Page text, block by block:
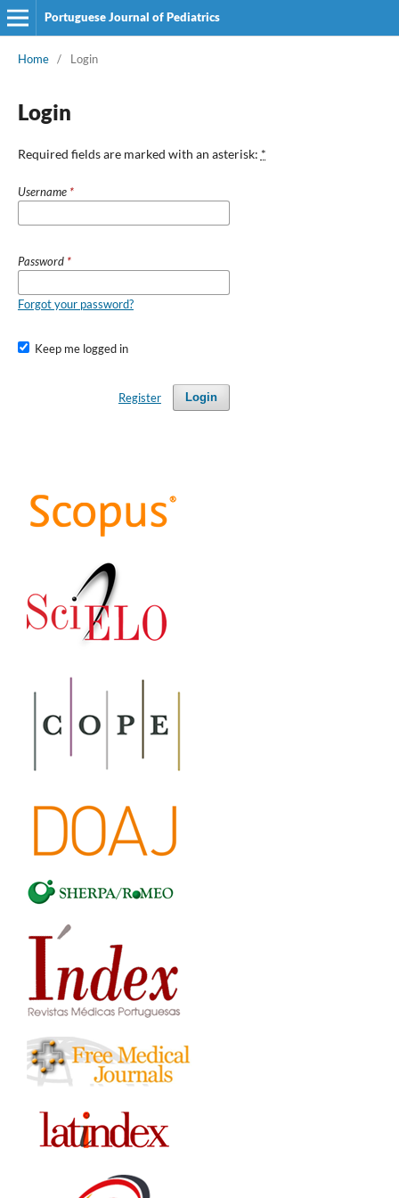
Portuguese Journal of Pediatrics
Home / Login
Login
Required fields are marked with an asterisk: *
Username *
Password *
Forgot your password?
Keep me logged in
Login
Register